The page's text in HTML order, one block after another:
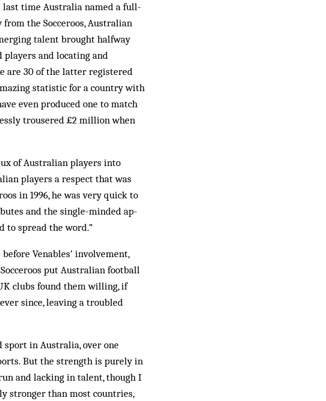
last time Australia named a full-
the Soc­ceroos, Australian
talent brought halfway
and locating and
are 30 of the latter registered
statistic for a country with
even produced one to match
trousered £2 million when
of Aus­tralian players into
players a respect that was
in 1996, he was very quick to
and the single-minded ap­
to spread the word.”
Venables’ involvement,
put Australian football
clubs found them willing, if
since, leaving a troubled
sport in Australia, over one
But the strength is purely in
and lacking in talent, though I
stronger than most countries,